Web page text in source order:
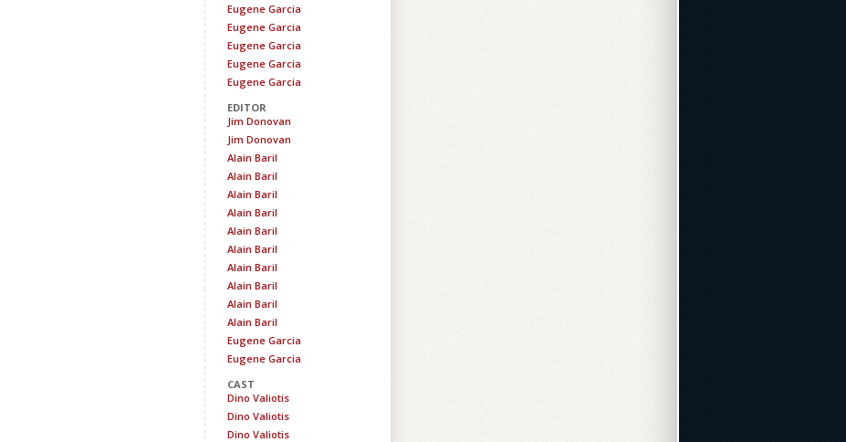
Eugene Garcia
Eugene Garcia
Eugene Garcia
Eugene Garcia
Eugene Garcia
EDITOR
Jim Donovan
Jim Donovan
Alain Baril
Alain Baril
Alain Baril
Alain Baril
Alain Baril
Alain Baril
Alain Baril
Alain Baril
Alain Baril
Alain Baril
Eugene Garcia
Eugene Garcia
CAST
Dino Valiotis
Dino Valiotis
Dino Valiotis